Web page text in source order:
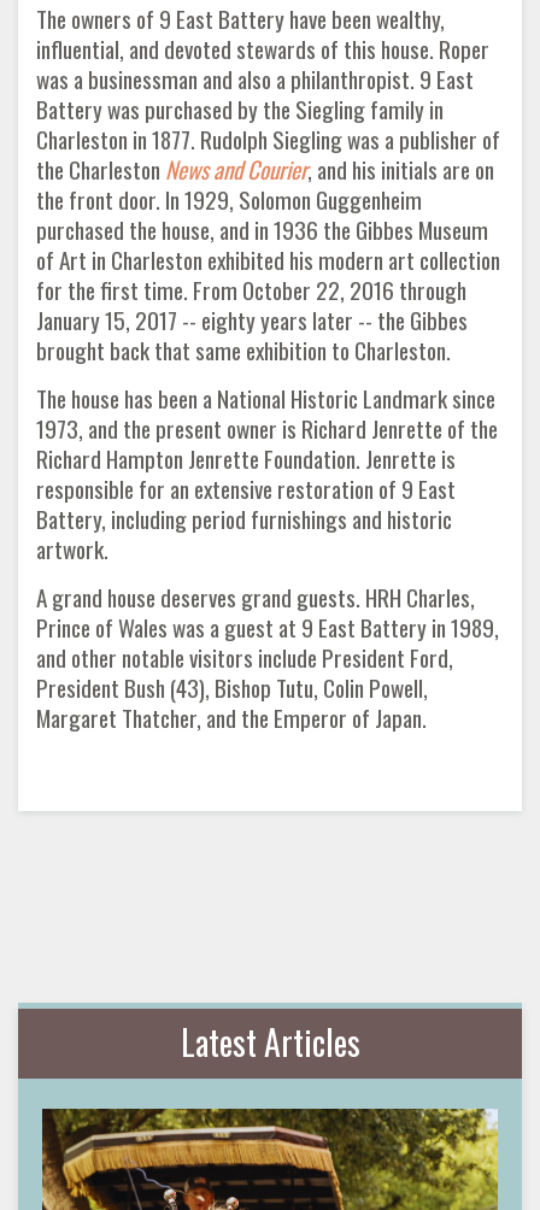
The owners of 9 East Battery have been wealthy,
influential, and devoted stewards of this house. Roper
was a businessman and also a philanthropist. 9 East
Battery was purchased by the Siegling family in
Charleston in 1877. Rudolph Siegling was a publisher of
the Charleston News and Courier, and his initials are on
the front door. In 1929, Solomon Guggenheim
purchased the house, and in 1936 the Gibbes Museum
of Art in Charleston exhibited his modern art collection
for the first time. From October 22, 2016 through
January 15, 2017 -- eighty years later -- the Gibbes
brought back that same exhibition to Charleston.
The house has been a National Historic Landmark since
1973, and the present owner is Richard Jenrette of the
Richard Hampton Jenrette Foundation. Jenrette is
responsible for an extensive restoration of 9 East
Battery, including period furnishings and historic
artwork.
A grand house deserves grand guests. HRH Charles,
Prince of Wales was a guest at 9 East Battery in 1989,
and other notable visitors include President Ford,
President Bush (43), Bishop Tutu, Colin Powell,
Margaret Thatcher, and the Emperor of Japan.
Latest Articles